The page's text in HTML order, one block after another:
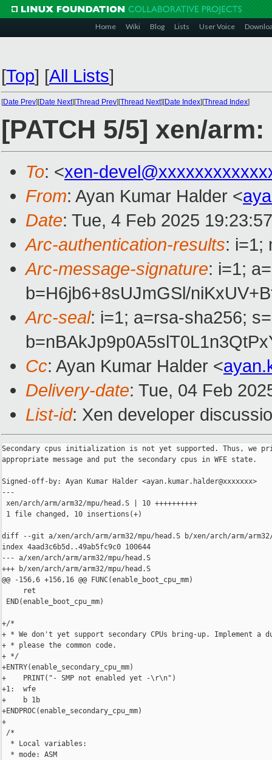
Home Wiki Blog Lists User Voice
[Top] [All Lists]
[Date Prev][Date Next][Thread Prev][Thread Next][Date Index][Thread Index]
[PATCH 5/5] xen/
To: <xen-
From: Ayan Kumar Halder <
Date: Tue, 4 Feb 2025
Arc-authentication-results: i=1;
Arc-message-signature: i=1;
b=H6jb6+8sUJmGSl/
Arc-seal: i=1; a=rsa-sha256;
Cc: Ayan Kumar Halder <
Delivery-date: Tue, 04 Feb
List-id: Xen developer
Secondary cpus initialization is not yet supported. Thus, we
appropriate message and put the secondary cpus in WFE state.
Signed-off-by: Ayan Kumar Halder <ayan.kumar.halder@xxxxxxx>
---
xen/arch/arm/arm32/mpu/head.S | 10 ++++++++++
1 file changed, 10 insertions(+)
diff --git a/xen/arch/arm/arm32/mpu/head.S b/xen/arch/arm/arm32/
index 4aad3c6b5d..49ab5fc9c0 100644
--- a/xen/arch/arm/arm32/mpu/head.S
+++ b/xen/arch/arm/arm32/mpu/head.S
@@ -156,6 +156,16 @@ FUNC(enable_boot_cpu_mm)
     ret
END(enable_boot_cpu_mm)
+/*
+ * We don't yet support secondary CPUs bring-up. Implement a
+ * please the common code.
+ */
+ENTRY(enable_secondary_cpu_mm)
+    PRINT("- SMP not enabled yet -\r\n")
+1:  wfe
+    b 1b
+ENDPROC(enable_secondary_cpu_mm)
+
/*
  * Local variables:
  * mode: ASM